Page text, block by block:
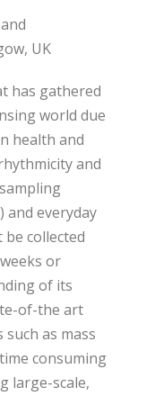
UK
has gathered
world due
health and
and
and everyday
collected
or
of its
of-the art
as mass
consuming
large-scale,